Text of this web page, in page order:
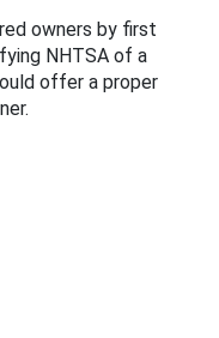
owners by first
NHTSA of a
offer a proper